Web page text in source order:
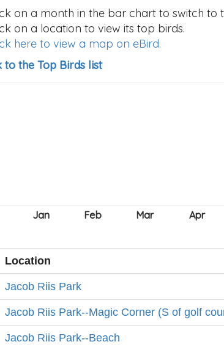
on a month in the bar chart to switch to
on a location to view its top birds.
here to view a map on eBird.
to the Top Birds list
Location
Jacob Riis Park
Jacob Riis Park--Magic Corner (S of golf
Jacob Riis Park--Beach